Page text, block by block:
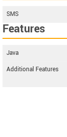
SMS
Features
Java
Additional Features